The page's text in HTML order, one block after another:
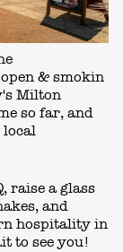
& smokin
Milton
so far, and
local
raise a glass
and
hospitality in
to see you!